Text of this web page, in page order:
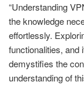
“Understanding
the knowledge
effortlessly.
functionalities, and
demystifies the
understanding of